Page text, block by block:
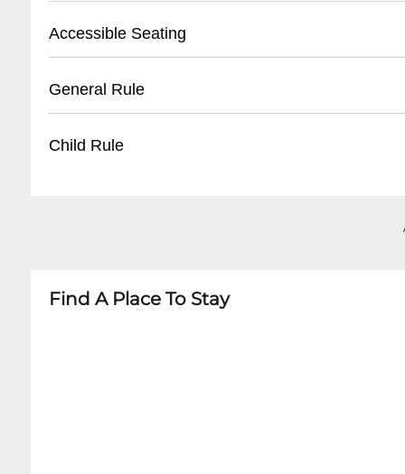
- Nearby public parking lots
- Some metered spaces in surrounding area
Accessible Seating
- Call ahead to confirm accessibility needs
General Rule
Child Rule
Find A Place To Stay